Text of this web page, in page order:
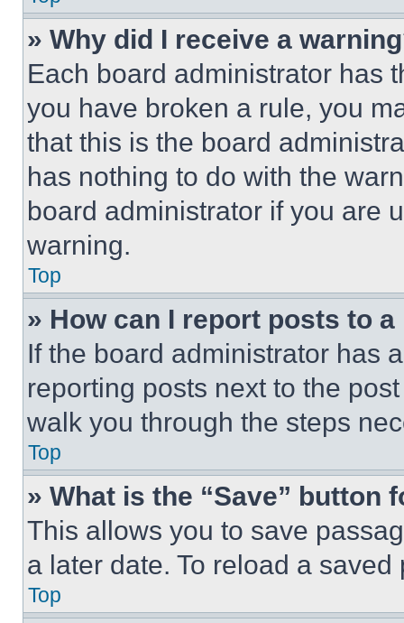
» Why did I receive a
Each board administrator has
you have broken a rule, you
that this is the board
has nothing to do with the
board administrator if you are
warning.
Top
» How can I report posts to
If the board administrator has
reporting posts next to the
walk you through the steps
Top
» What is the “Save” button
This allows you to save
a later date. To reload a
Top